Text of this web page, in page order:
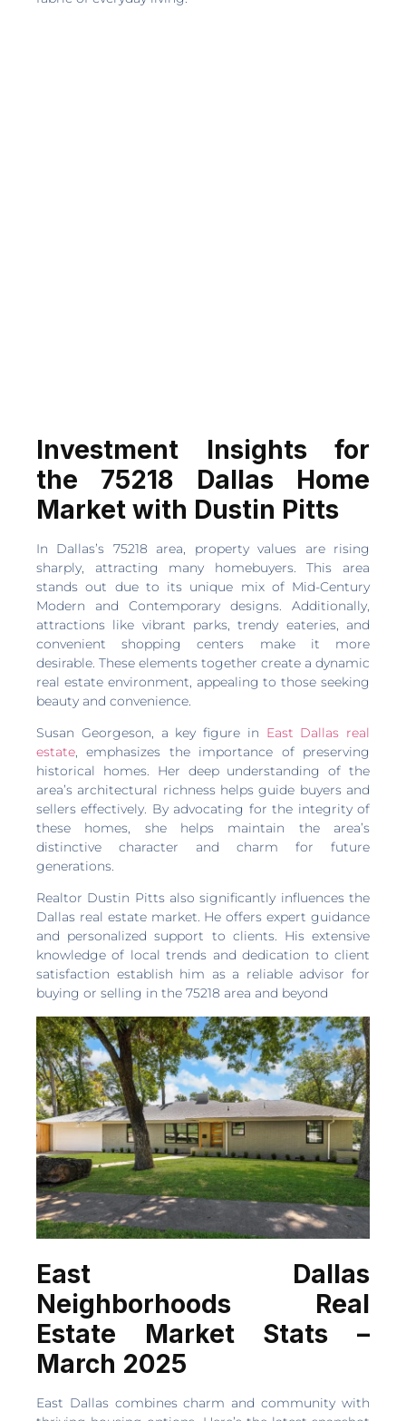
Investment Insights for
the 75218 Dallas Home
Market with Dustin Pitts
In Dallas’s 75218 area, property values are rising
sharply, attracting many homebuyers. This area
stands out due to its unique mix of Mid-Century
Modern and Contemporary designs. Additionally,
attractions like vibrant parks, trendy eateries, and
convenient shopping centers make it more
desirable. These elements together create a dynamic
real estate environment, appealing to those seeking
beauty and convenience.
Susan Georgeson, a key figure in East Dallas real
estate, emphasizes the importance of preserving
historical homes. Her deep understanding of the
area’s architectural richness helps guide buyers and
sellers effectively. By advocating for the integrity of
these homes, she helps maintain the area’s
distinctive character and charm for future
generations.
Realtor Dustin Pitts also significantly influences the
Dallas real estate market. He offers expert guidance
and personalized support to clients. His extensive
knowledge of local trends and dedication to client
satisfaction establish him as a reliable advisor for
buying or selling in the 75218 area and beyond
East Dallas
Neighborhoods Real
Estate Market Stats –
March 2025
East Dallas combines charm and community with